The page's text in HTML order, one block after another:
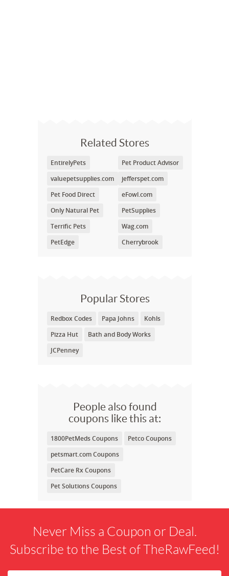
Related Stores
EntirelyPets
valuepetsupplies.com
Pet Food Direct
Only Natural Pet
Terrific Pets
PetEdge
Pet Product Advisor
jefferspet.com
eFowl.com
PetSupplies
Wag.com
Cherrybrook
Popular Stores
Redbox Codes Papa Johns
Kohls
Pizza Hut
Bath and Body Works
JCPenney
People also found
coupons like this at:
1800PetMeds Coupons
Petco Coupons
petsmart.com Coupons
PetCare Rx Coupons
Pet Solutions Coupons
Never Miss a Coupon or Deal.
Subscribe to the Best of TheRawFeed!